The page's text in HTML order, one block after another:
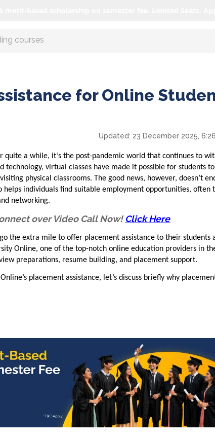
with us
for Online
Updated: 23 December 2025,
quite a while, it’s the post-pandemic world that continues to
technology, virtual classes have made it possible for students
physical classrooms. The good news, however, doesn’t
helps individuals find suitable employment opportunities, often
networking.
over Video Call Now! Click Here
the extra mile to offer placement assistance to their students
Online, one of the top-notch online education providers in
preparations, resume building, and placement support.
placement assistance, let’s discuss briefly why